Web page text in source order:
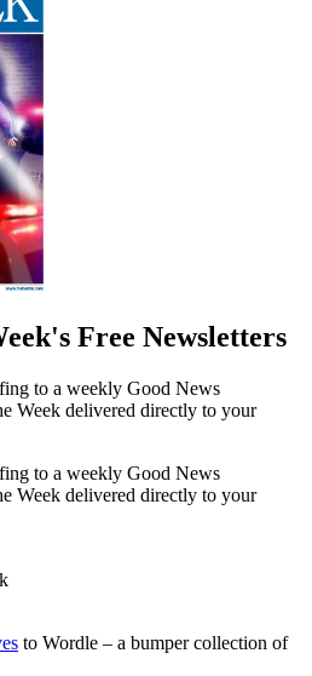
Free Newsletters
to a weekly Good News
Week delivered directly to your
to a weekly Good News
Week delivered directly to your
to Wordle – a bumper collection of